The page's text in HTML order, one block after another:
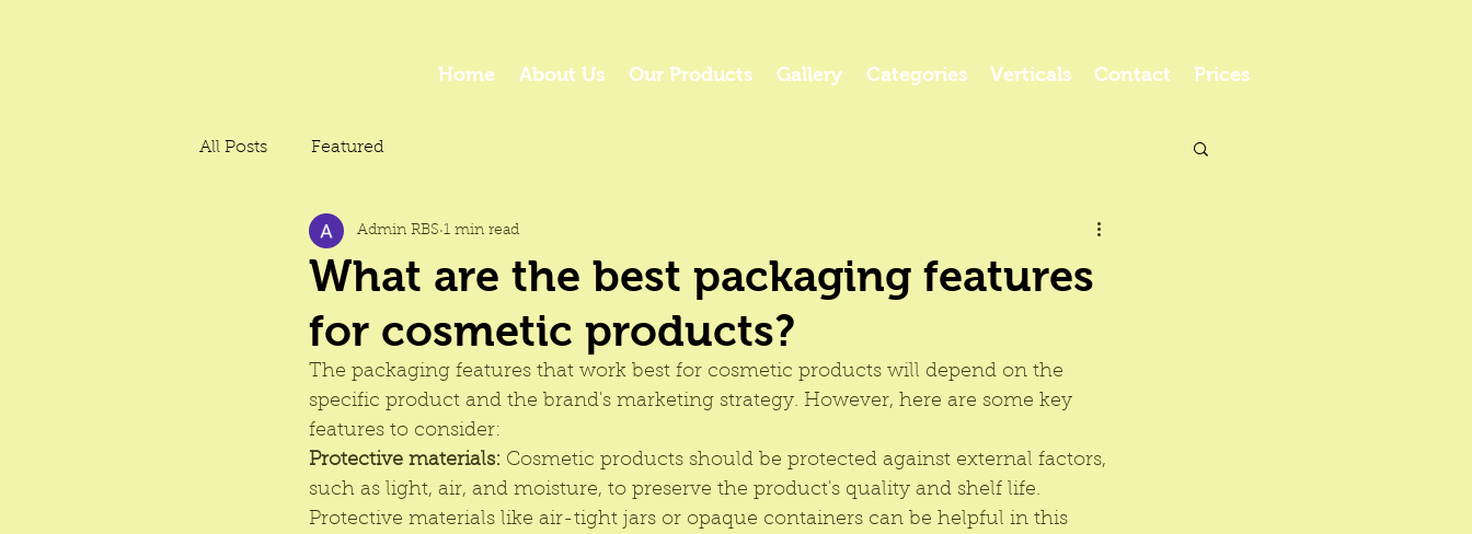
Home About Us Our Products Gallery Categories Verticals Contact Prices
All Posts Featured
What are the best packaging features
for cosmetic products?
Admin RBS 1 min read
The packaging features that work best for cosmetic products will depend on the
specific product and the brand's marketing strategy. However, here are some key
features to consider:
Protective materials: Cosmetic products should be protected against external factors,
such as light, air, and moisture, to preserve the product's quality and shelf life.
Protective materials like air-tight jars or opaque containers can be helpful in this